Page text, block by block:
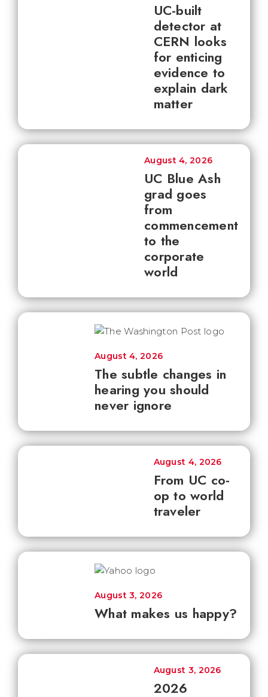
UC-built
detector at
CERN looks
for enticing
evidence to
explain dark
matter
UC Blue Ash
grad goes
from
commencement
to the
corporate
world
August 4, 2026
The subtle changes in
hearing you should
never ignore
August 4, 2026
From UC co-
op to world
traveler
August 4, 2026
What makes us happy?
August 3, 2026
2026
August 3, 2026